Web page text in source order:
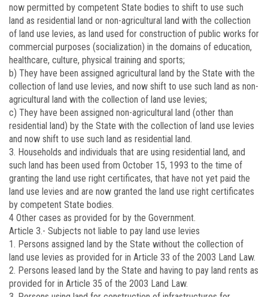
now permitted by competent State bodies to shift to use such
land as residential land or non-agricultural land with the collection
of land use levies, as land used for construction of public works for
commercial purposes (socialization) in the domains of education,
healthcare, culture, physical training and sports;
b) They have been assigned agricultural land by the State with the
collection of land use levies, and now shift to use such land as non-
agricultural land with the collection of land use levies;
c) They have been assigned non-agricultural land (other than
residential land) by the State with the collection of land use levies
and now shift to use such land as residential land.
3. Households and individuals that are using residential land, and
such land has been used from October 15, 1993 to the time of
granting the land use right certificates, that have not yet paid the
land use levies and are now granted the land use right certificates
by competent State bodies.
4 Other cases as provided for by the Government.
Article 3.- Subjects not liable to pay land use levies
1. Persons assigned land by the State without the collection of
land use levies as provided for in Article 33 of the 2003 Land Law.
2. Persons leased land by the State and having to pay land rents as
provided for in Article 35 of the 2003 Land Law.